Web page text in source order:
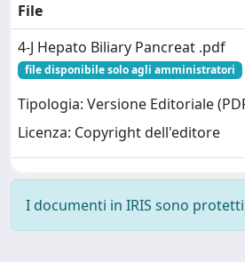
File
4-J Hepato Biliary Pancreat .pdf
file disponibile solo agli amministratori
Tipologia: Versione Editoriale
Licenza: Copyright dell'editore
I documenti in IRIS sono